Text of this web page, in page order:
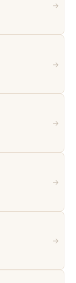
→
→
→
→
→